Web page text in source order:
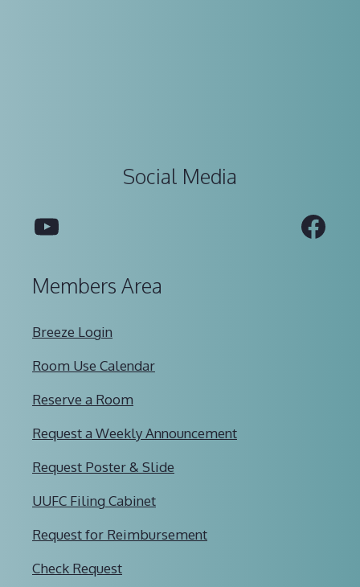
Social Media
YouTube
Members Area
Breeze Login
Room Use Calendar
Reserve a Room
Request a Weekly Announcement
Request Poster & Slide
UUFC Filing Cabinet
Request for Reimbursement
Check Request